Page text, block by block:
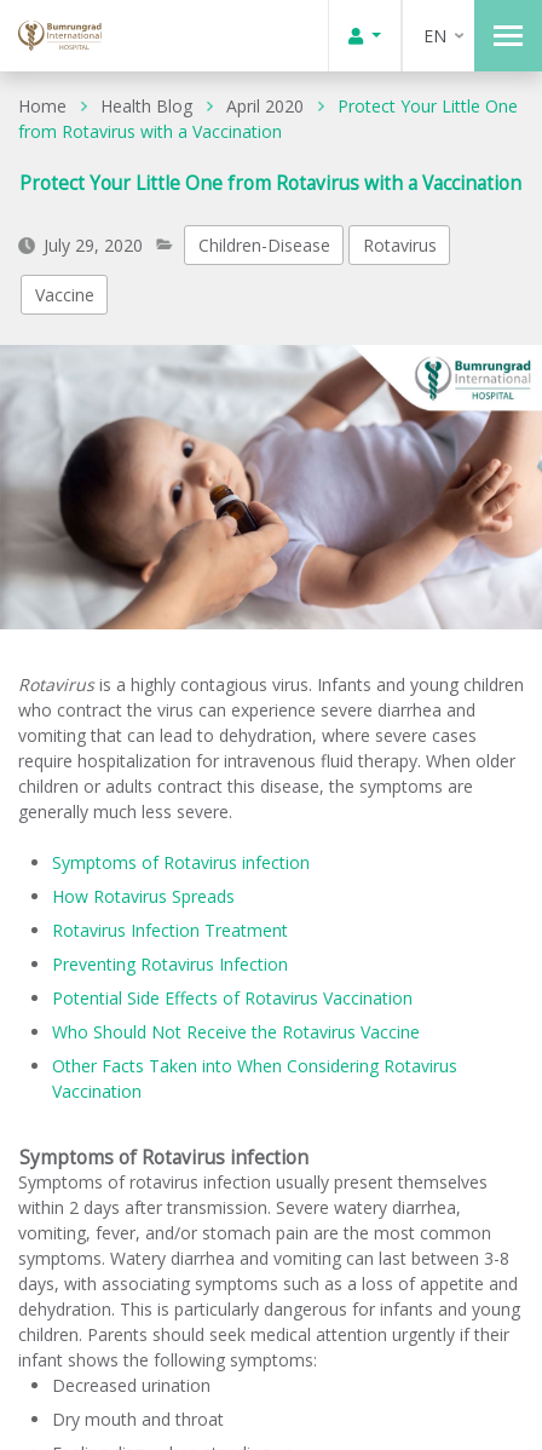
EN
Home Health Blog April 2020
Protect Your Little One
from Rotavirus with a Vaccination
Protect Your Little One from Rotavirus with a Vaccination
July 29, 2020 Children-Disease Rotavirus
Vaccine
Rotavirusis a highly contagious virus. Infants and young children
who contract the virus can experience severe diarrhea and
vomiting that can lead to dehydration, where severe cases
require hospitalization for intravenous fluid therapy. When older
children or adults contract this disease, the symptoms are
generally much less severe.
Symptoms of Rotavirus infection
How Rotavirus Spreads
Rotavirus Infection Treatment
Preventing Rotavirus Infection
Potential Side Effects of Rotavirus Vaccination
Who Should Not Receive the Rotavirus Vaccine
Other Facts Taken into When Considering Rotavirus
Vaccination
Symptoms of Rotavirus infection
Symptoms of rotavirus infection usually present themselves
within 2 days after transmission. Severe watery diarrhea,
vomiting, fever, and/or stomach pain are the most common
symptoms. Watery diarrhea and vomiting can last between 3-8
days, with associating symptoms such as a loss of appetite and
dehydration. This is particularly dangerous for infants and young
children. Parents should seek medical attention urgently if their
infant shows the following symptoms:
Decreased urination
Dry mouth and throat